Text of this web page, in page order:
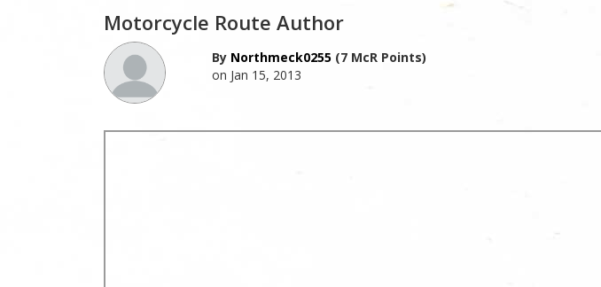
Motorcycle Route Author
By Northmeck0255(7 McR Points)
on Jan 15, 2013